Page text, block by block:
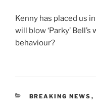
Kenny has placed us
will blow ‘Parky’
behaviour?
CATEGORIES
BREAKING NEWS ,